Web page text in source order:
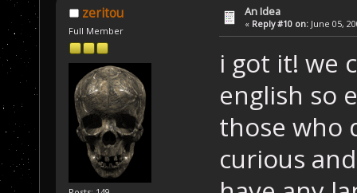
zeritou
Full Member
An Idea
« Reply #10 on: June 05,
i got it! we
english so
those who
curious